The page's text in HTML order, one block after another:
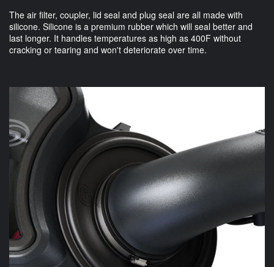
The air filter, coupler, lid seal and plug seal are all made with
silicone. Silicone is a premium rubber which will seal better and
last longer. It handles temperatures as high as 400F without
cracking or tearing and won't deteriorate over time.